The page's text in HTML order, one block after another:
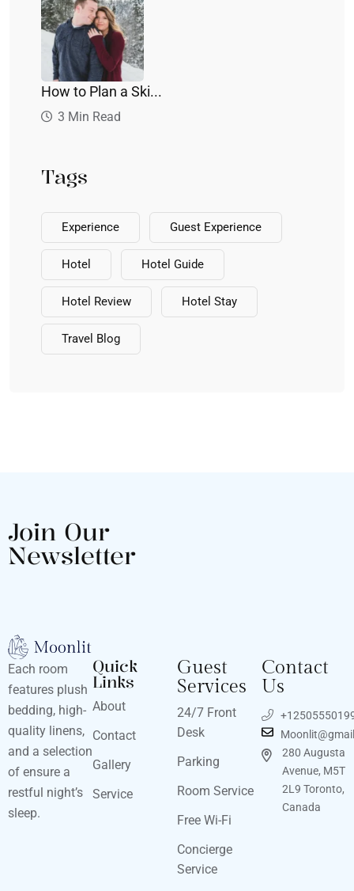
How to Plan a Ski...
3 Min Read
Tags
Experience Guest Experience
Hotel Hotel Guide
Hotel Review Hotel Stay
Travel Blog
Join Our
Newsletter
Each room
features plush
bedding, high-
quality linens,
and a selection
of ensure a
restful night’s
sleep.
Quick
Links
About
Contact
Gallery
Service
Guest
Services
24/7 Front
Desk
Parking
Room Service
Free Wi-Fi
Concierge
Service
Contact
Us
280 Augusta
Avenue, M5T
2L9 Toronto,
Canada